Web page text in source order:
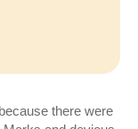
there were